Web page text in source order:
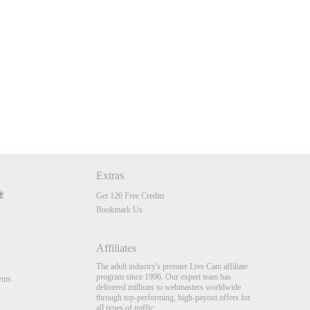
Extras
Get 120 Free Credits
Bookmark Us
Affiliates
The adult industry's premier Live Cam affiliate
program since 1996. Our expert team has
delivered millions to webmasters worldwide
through top-performing, high-payout offers for
all types of traffic.